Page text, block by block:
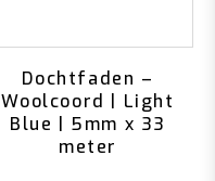
Dochtfaden –
Woolcoord | Light
Blue | 5mm x 33
meter